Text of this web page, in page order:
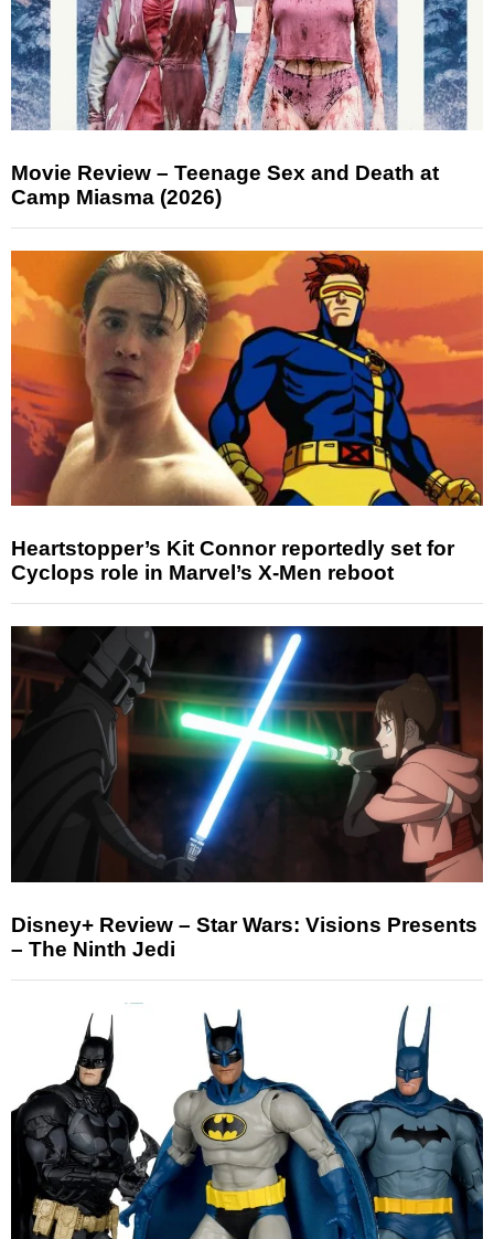
Movie Review – Teenage Sex and Death at
Camp Miasma (2026)
Heartstopper’s Kit Connor reportedly set for
Cyclops role in Marvel’s X-Men reboot
Disney+ Review – Star Wars: Visions Presents
– The Ninth Jedi